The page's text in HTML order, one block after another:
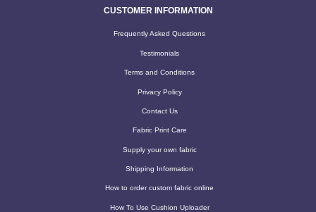
CUSTOMER INFORMATION
Frequently Asked Questions
Testimonials
Terms and Conditions
Privacy Policy
Contact Us
Fabric Print Care
Supply your own fabric
Shipping Information
How to order custom fabric online
How To Use Cushion Uploader